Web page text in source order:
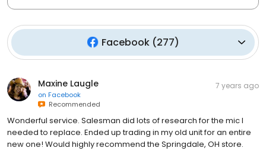
Facebook(277)
Maxine Laugle
on Facebook
Recommended
7 years ago
Wonderful service. Salesman did lots of research for the mic I
needed to replace. Ended up trading in my old unit for an entire
new one! Would highly recommend the Springdale, OH store.